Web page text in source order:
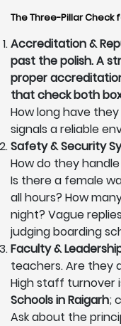
The Three-Pillar Check
Accreditation &
past the polish. A
proper
that check both
How long have
signals a reliable
Safety & Security
How do they
Is there a female
all hours? How
night? Vague
judging boarding
Faculty &
teachers. Are they
High staff turnover
Schools in Raigarh;
Ask about the